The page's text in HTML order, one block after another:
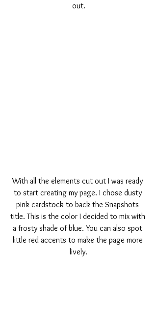
out.
With all the elements cut out I was ready
to start creating my page. I chose dusty
pink cardstock to back the Snapshots
title. This is the color I decided to mix with
a frosty shade of blue. You can also spot
little red accents to make the page more
lively.